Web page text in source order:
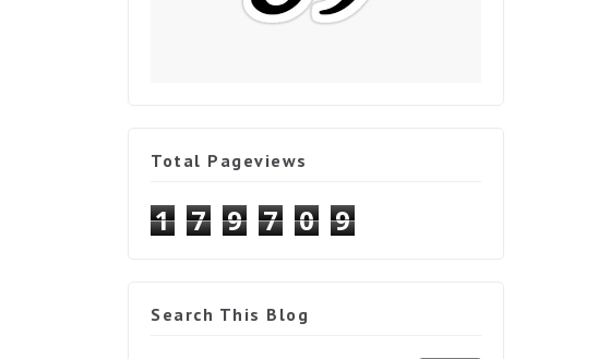
Total Pageviews
1 7 9 7 0 9
Search This Blog